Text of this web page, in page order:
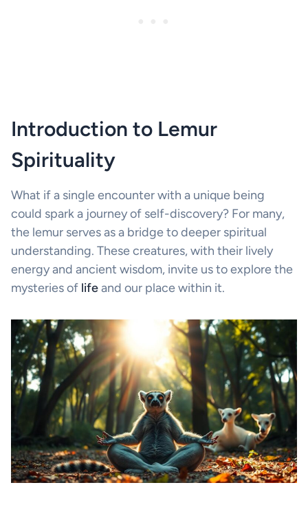
Introduction to Lemur
Spirituality
What if a single encounter with a unique being
could spark a journey of self-discovery? For many,
the lemur serves as a bridge to deeper spiritual
understanding. These creatures, with their lively
energy and ancient wisdom, invite us to explore the
mysteries of lifeand our place within it.